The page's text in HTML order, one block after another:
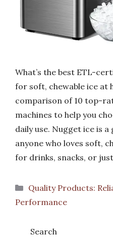
What’s the best ETL-
for soft, chewable ice at
comparison of 10 top-
machines to help you
daily use. Nugget ice is
anyone who loves soft,
for drinks, snacks, or
Categories
Quality Products:
Performance
Search